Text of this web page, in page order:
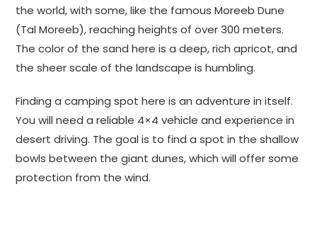
the world, with some, like the famous Moreeb Dune
(Tal Moreeb), reaching heights of over 300 meters.
The color of the sand here is a deep, rich apricot, and
the sheer scale of the landscape is humbling.
Finding a camping spot here is an adventure in itself.
You will need a reliable 4×4 vehicle and experience in
desert driving. The goal is to find a spot in the shallow
bowls between the giant dunes, which will offer some
protection from the wind.